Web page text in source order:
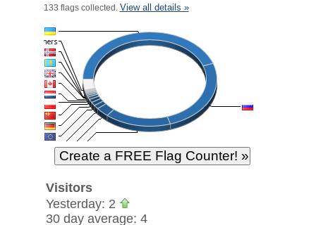
133 flags collected. View all details »
Visitors
Yesterday: 2
30 day average: 4